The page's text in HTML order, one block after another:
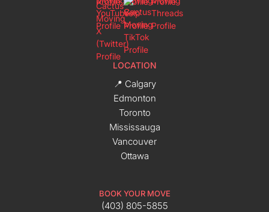
LOCATION
📍 Calgary
Edmonton
Toronto
Mississauga
Vancouver
Ottawa
BOOK YOUR MOVE
(403) 805-5855